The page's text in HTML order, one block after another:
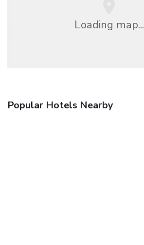
Loading map...
Popular Hotels Nearby